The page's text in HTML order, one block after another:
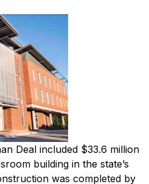
Deal included $33.6 million
building in the state’s
was completed by